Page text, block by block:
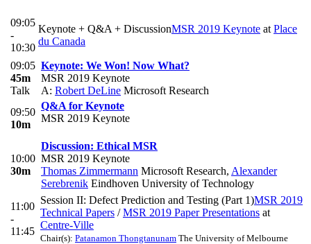
09:05
-
10:30
Keynote + Q&A + DiscussionMSR 2019 Keynote at Place
du Canada
09:05
45m
Talk
Keynote: We Won! Now What?
MSR 2019 Keynote
A: Robert DeLine Microsoft Research
09:50
10m
Q&A for Keynote
MSR 2019 Keynote
10:00
30m
Discussion: Ethical MSR
MSR 2019 Keynote
Thomas Zimmermann Microsoft Research, Alexander
Serebrenik Eindhoven University of Technology
11:00
-
11:45
Session II: Defect Prediction and Testing (Part 1)MSR 2019
Technical Papers /MSR 2019 Paper Presentations at
Centre-Ville
Chair(s): Patanamon Thongtanunam The University of Melbourne